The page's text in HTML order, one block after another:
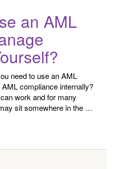
an AML
need to use an AML
compliance internally?
work and for many
sit somewhere in the …